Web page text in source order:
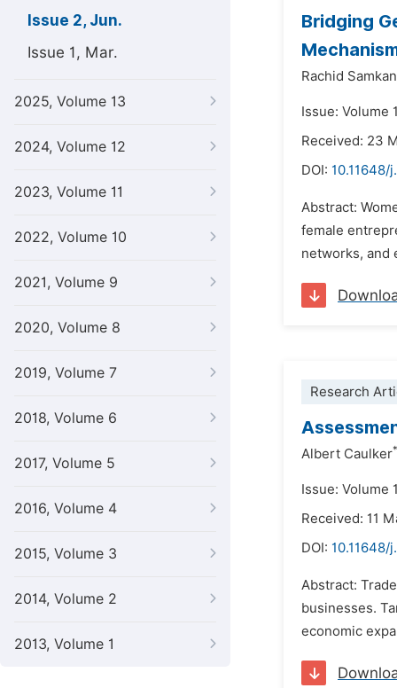
Issue 2, Jun.
Issue 1, Mar.
2025, Volume 13
2024, Volume 12
2023, Volume 11
2022, Volume 10
2021, Volume 9
2020, Volume 8
2019, Volume 7
2018, Volume 6
2017, Volume 5
2016, Volume 4
2015, Volume 3
2014, Volume 2
2013, Volume 1
Bridging
Rachid
Issue: Volume
Received: 23
DOI: 10.11648/
Abstract:
female
networks, and
Research
Albert Caulker*
Issue: Volume
Received: 11
DOI: 10.11648/
Abstract:
businesses.
economic